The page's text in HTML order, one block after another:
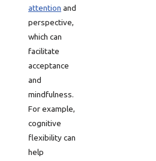
attention and
perspective,
which can
facilitate
acceptance
and
mindfulness.
For example,
cognitive
flexibility can
help